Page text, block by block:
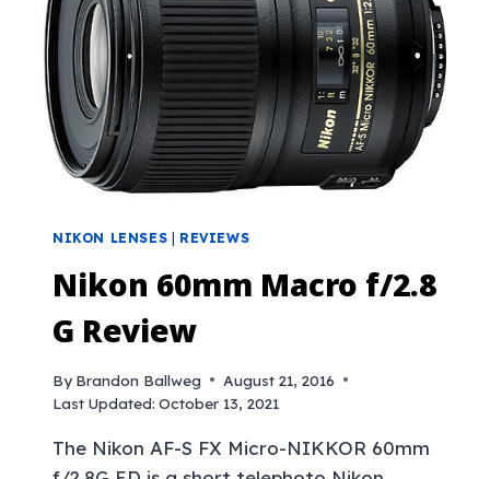
NIKON LENSES REVIEWS
Nikon 60mm Macro f/2.8
G Review
By Brandon Ballweg
August 21, 2016
Last Updated: October 13, 2021
The Nikon AF-S FX Micro-NIKKOR 60mm